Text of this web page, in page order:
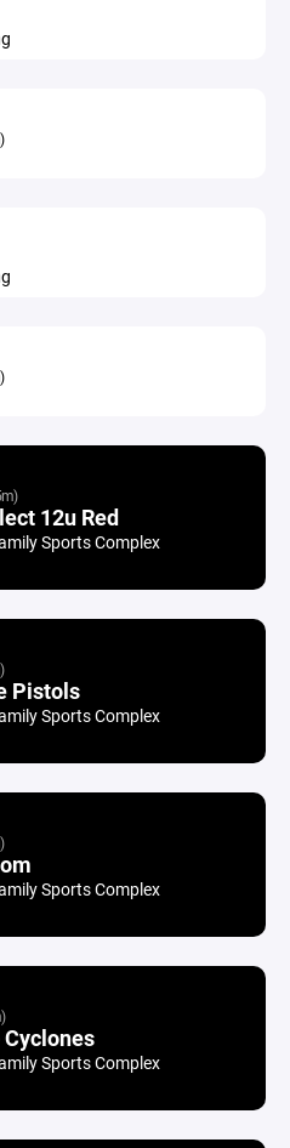
12u Red
Sports Complex
Pistols
Sports Complex
Sports Complex
Sports Complex